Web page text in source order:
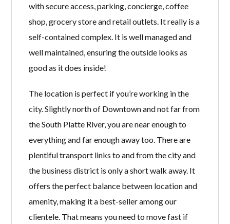
with secure access, parking, concierge, coffee
shop, grocery store and retail outlets. It really is a
self-contained complex. It is well managed and
well maintained, ensuring the outside looks as
good as it does inside!
The location is perfect if you’re working in the
city. Slightly north of Downtown and not far from
the South Platte River, you are near enough to
everything and far enough away too. There are
plentiful transport links to and from the city and
the business district is only a short walk away. It
offers the perfect balance between location and
amenity, making it a best-seller among our
clientele. That means you need to move fast if